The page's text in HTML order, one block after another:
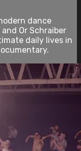
dance
Or Schraiber
daily lives in